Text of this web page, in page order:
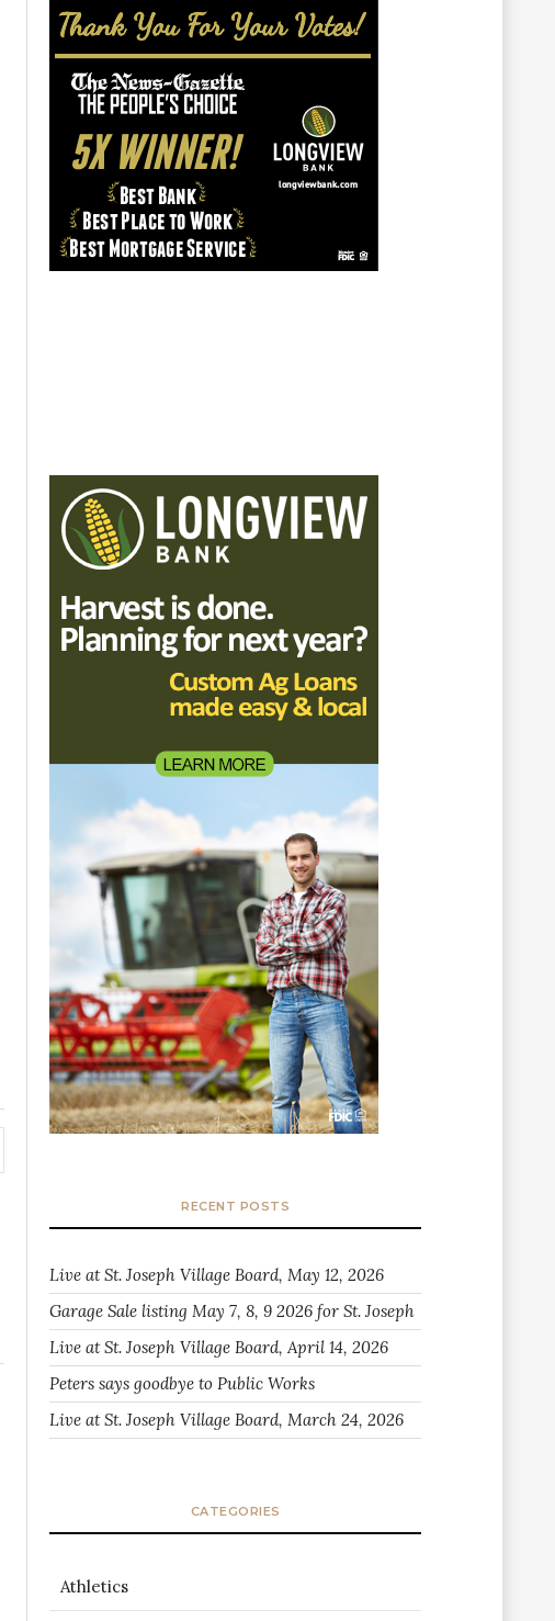
RECENT POSTS
Live at St. Joseph Village Board, May 12, 2026
Garage Sale listing May 7, 8, 9 2026 for St. Joseph
Live at St. Joseph Village Board, April 14, 2026
Peters says goodbye to Public Works
Live at St. Joseph Village Board, March 24, 2026
CATEGORIES
Athletics